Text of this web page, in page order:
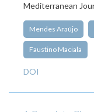
Mediterranean
Mendes Araújo
Faustino Maciala
DOI